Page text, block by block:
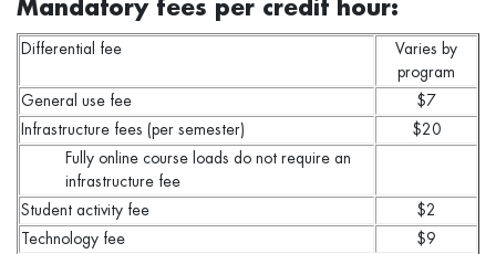
Mandatory fees per credit hour:
Differential fee
Varies by
program
General use fee
$7
Infrastructure fees (per semester)
$20
Fully online course loads do not require an
infrastructure fee
Student activity fee
$2
Technology fee
$9